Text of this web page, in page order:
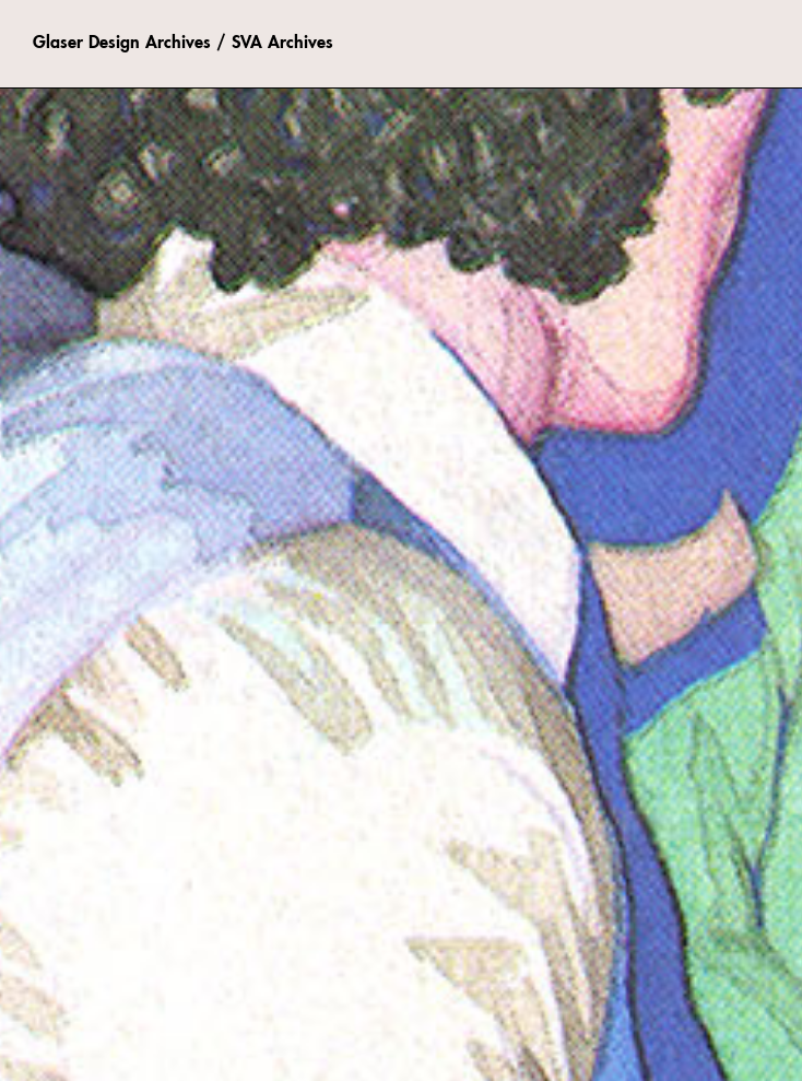
Glaser Design Archives / SVA Archives